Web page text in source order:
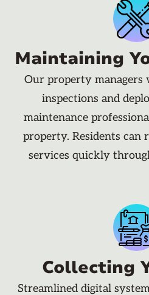
Maintaining
Our property
inspections and
maintenance
property. Residents can
services quickly
Collecting
Streamlined digital